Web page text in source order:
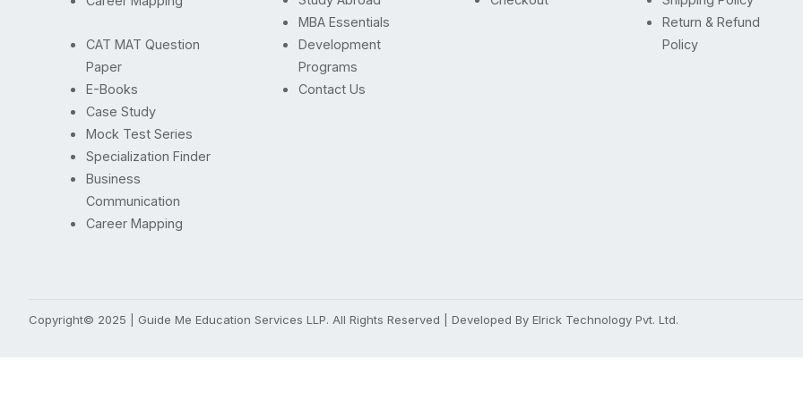
CAT MAT Question
Paper
E-Books
Case Study
Mock Test Series
Specialization Finder
Business
Communication
Career Mapping
MBA Essentials
Development
Programs
Contact Us
Return & Refund
Policy
Copyright© 2025 | Guide Me Education Services LLP. All Rights Reserved | Developed By Elrick Technology Pvt. Ltd.